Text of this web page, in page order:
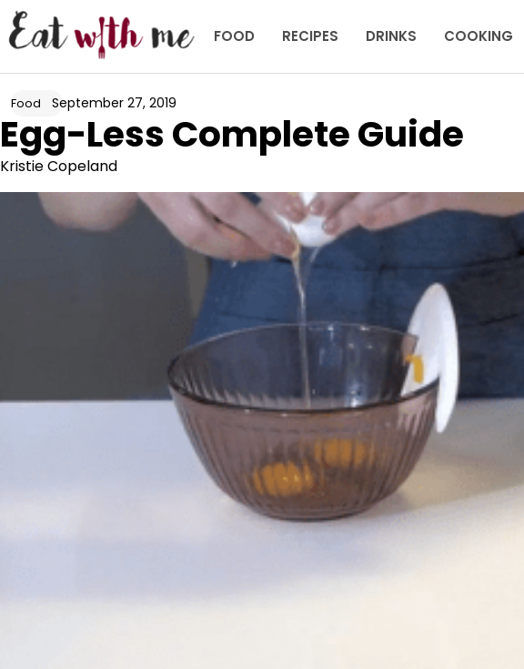
Skip
to
content
FOOD RECIPES DRINKS COOKING
Food September 27, 2019
Egg-Less Complete Guide
Kristie Copeland